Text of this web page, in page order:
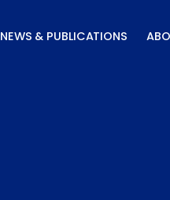
NEWS & PUBLICATIONS